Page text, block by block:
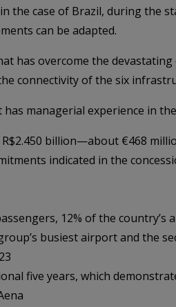
the case of Brazil, during the
can be adapted.
overcome the devastating
connectivity of the six
managerial experience in
billion—about €468
indicated in the
12% of the country’s
busiest airport and the
five years, which